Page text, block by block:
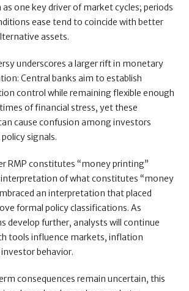
one key driver of market cycles; periods
ease tend to coincide with better
assets.
underscores a larger rift in monetary
Central banks aim to establish
control while remaining flexible enough
of financial stress, yet these
cause confusion among investors
signals.
RMP constitutes “money printing”
interpretation of what constitutes “money
an interpretation that placed
formal policy classifications. As
develop further, analysts will continue
tools influence markets, inflation
behavior.
consequences remain uncertain, this